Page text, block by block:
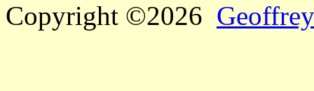
Copyright ©2026